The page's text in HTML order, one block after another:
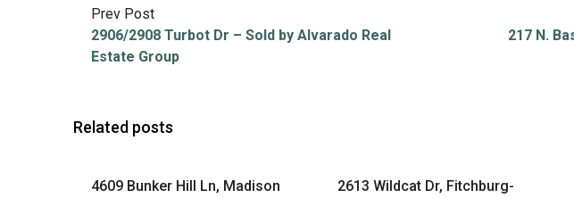
Prev Post
2906/2908 Turbot Dr – Sold by Alvarado Real
Estate Group
217 N.
Related posts
4609 Bunker Hill Ln, Madison
2613 Wildcat Dr, Fitchburg-